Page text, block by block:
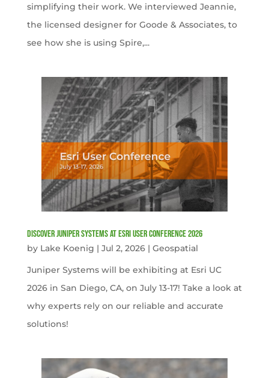
simplifying their work. We interviewed Jeannie,
the licensed designer for Goode & Associates, to
see how she is using Spire,...
Discover Juniper Systems at Esri User Conference 2026
by Lake Koenig | Jul 2, 2026| Geospatial
Juniper Systems will be exhibiting at Esri UC
2026 in San Diego, CA, on July 13-17! Take a look at
why experts rely on our reliable and accurate
solutions!